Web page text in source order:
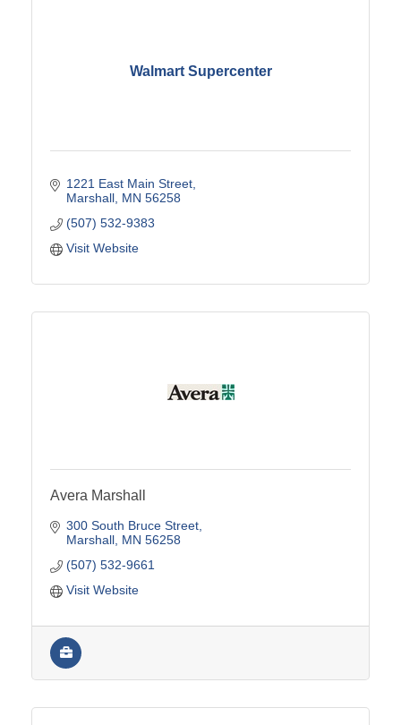
Walmart Supercenter
1221 East Main Street
Marshall MN 56258
(507) 532-9383
Visit Website
Avera Marshall
300 South Bruce Street
Marshall MN 56258
(507) 532-9661
Visit Website